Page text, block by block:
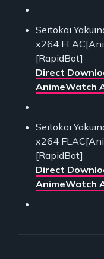
Seitokai
x264
[RapidBot]
Direct
AnimeWatch
Seitokai
x264
[RapidBot]
Direct
AnimeWatch